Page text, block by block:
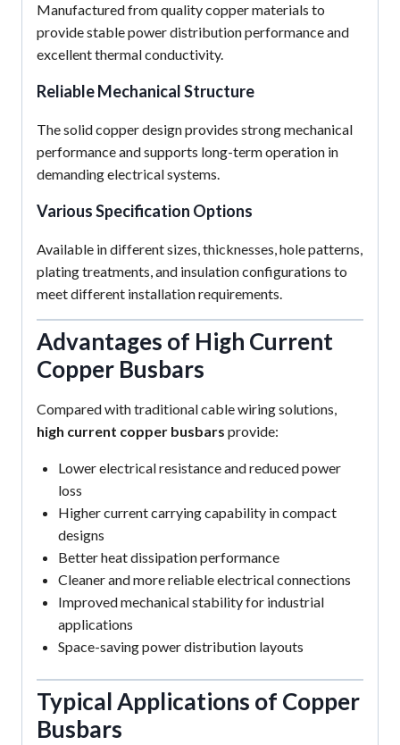
Manufactured from quality copper materials to
provide stable power distribution performance and
excellent thermal conductivity.
Reliable Mechanical Structure
The solid copper design provides strong mechanical
performance and supports long-term operation in
demanding electrical systems.
Various Specification Options
Available in different sizes, thicknesses, hole patterns,
plating treatments, and insulation configurations to
meet different installation requirements.
Advantages of High Current
Copper Busbars
Compared with traditional cable wiring solutions,
high current copper busbars provide:
Lower electrical resistance and reduced power
loss
Higher current carrying capability in compact
designs
Better heat dissipation performance
Cleaner and more reliable electrical connections
Improved mechanical stability for industrial
applications
Space-saving power distribution layouts
Typical Applications of Copper
Busbars